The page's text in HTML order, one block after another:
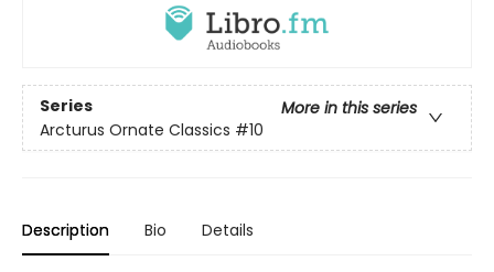
Series
More in this series
Arcturus Ornate Classics #10
Description Bio Details